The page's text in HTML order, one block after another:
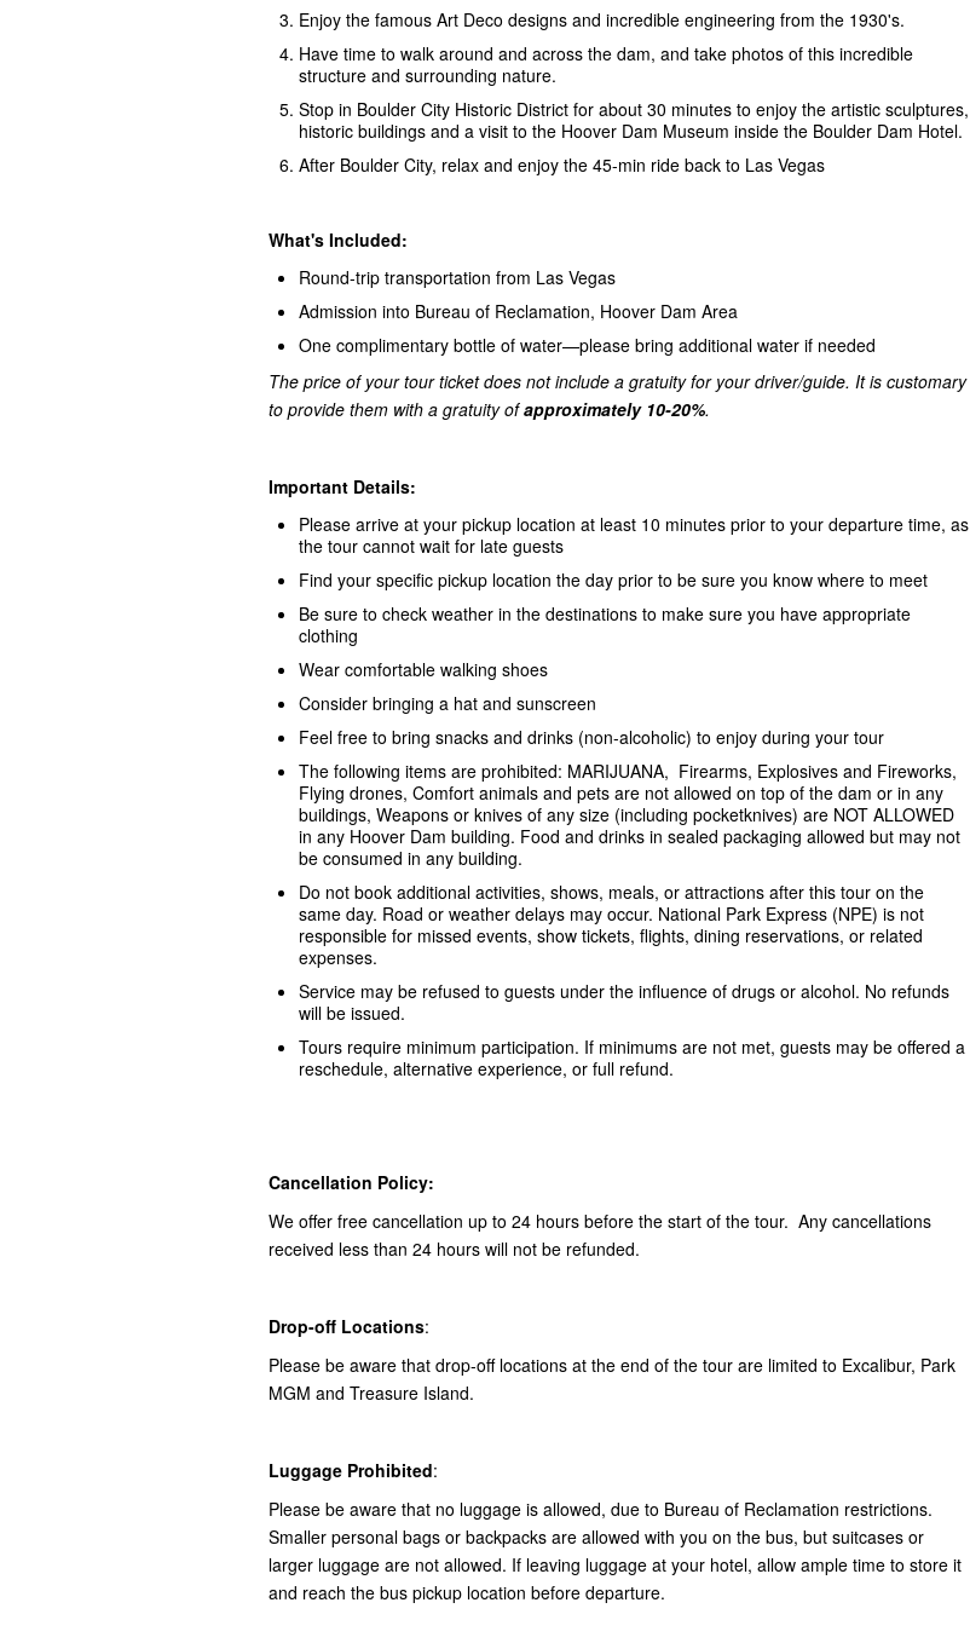
Enjoy the famous Art Deco designs and incredible engineering from the 1930's.
Have time to walk around and across the dam, and take photos of this incredible
structure and surrounding nature.
Stop in Boulder City Historic District for about 30 minutes to enjoy the artistic sculptures,
historic buildings and a visit to the Hoover Dam Museum inside the Boulder Dam Hotel.
After Boulder City, relax and enjoy the 45-min ride back to Las Vegas
What's Included:
Round-trip transportation from Las Vegas
Admission into Bureau of Reclamation, Hoover Dam Area
One complimentary bottle of water—please bring additional water if needed
The price of your tour ticket does not include a gratuity for your driver/guide. It is customary
to provide them with a gratuity ofapproximately 10-20%.
Important Details:
Please arrive at your pickup location at least 10 minutes prior to your departure time, as
the tour cannot wait for late guests
Find your specific pickup location the day prior to be sure you know where to meet
Be sure to check weather in the destinations to make sure you have appropriate
clothing
Wear comfortable walking shoes
Consider bringing a hat and sunscreen
Feel free to bring snacks and drinks (non-alcoholic) to enjoy during your tour
The following items are prohibited: MARIJUANA, Firearms, Explosives and Fireworks,
Flying drones, Comfort animals and pets are not allowed on top of the dam or in any
buildings, Weapons or knives of any size (including pocketknives) are NOT ALLOWED
in any Hoover Dam building. Food and drinks in sealed packaging allowed but may not
be consumed in any building.
Do not book additional activities, shows, meals, or attractions after this tour on the
same day. Road or weather delays may occur. National Park Express (NPE) is not
responsible for missed events, show tickets, flights, dining reservations, or related
expenses.
Service may be refused to guests under the influence of drugs or alcohol. No refunds
will be issued.
Tours require minimum participation. If minimums are not met, guests may be offered a
reschedule, alternative experience, or full refund.
Cancellation Policy:
We offer free cancellation up to 24 hours before the start of the tour. Any cancellations
received less than 24 hours will not be refunded.
Drop-off Locations:
Please be aware that drop-off locations at the end of the tour are limited to Excalibur, Park
MGM and Treasure Island.
Luggage Prohibited:
Please be aware that no luggage is allowed, due to Bureau of Reclamation restrictions.
Smaller personal bags or backpacks are allowed with you on the bus, but suitcases or
larger luggage are not allowed. If leaving luggage at your hotel, allow ample time to store it
and reach the bus pickup location before departure.